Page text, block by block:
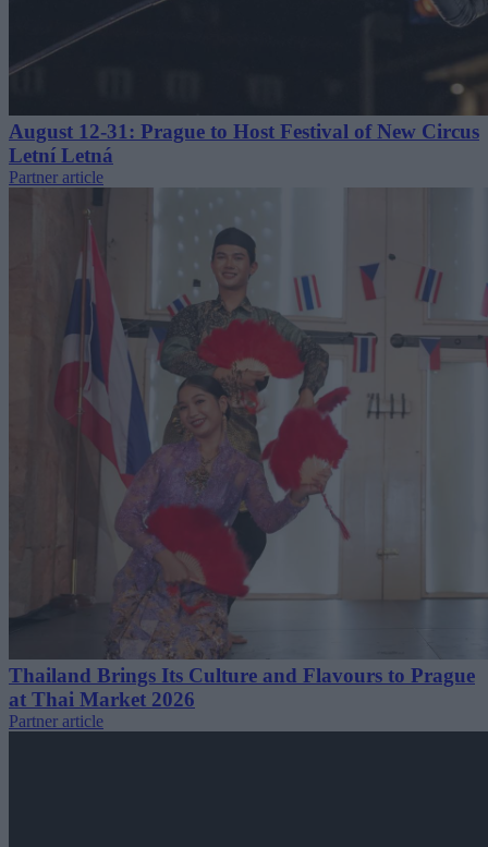
August 12-31: Prague to Host Festival of New Circus
Letní Letná
Partner article
Thailand Brings Its Culture and Flavours to Prague
at Thai Market 2026
Partner article